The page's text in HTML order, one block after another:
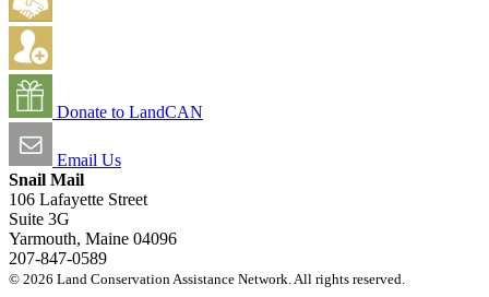
Donate to LandCAN
Email Us
Snail Mail
106 Lafayette Street
Suite 3G
Yarmouth, Maine 04096
207-847-0589
© 2026 Land Conservation Assistance Network. All rights reserved.